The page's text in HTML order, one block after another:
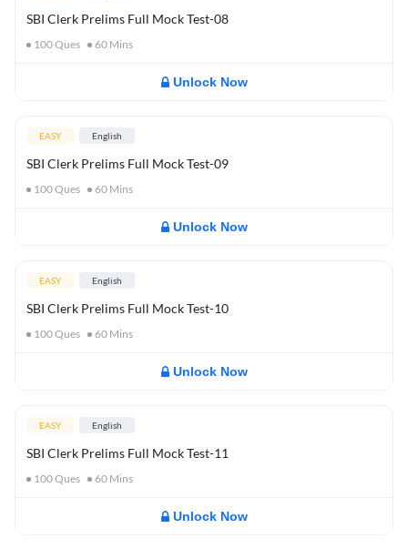
SBI Clerk Prelims Full Mock Test-08
100Ques 60 Mins
Unlock Now
EASY English
SBI Clerk Prelims Full Mock Test-09
100Ques 60 Mins
Unlock Now
EASY English
SBI Clerk Prelims Full Mock Test-10
100Ques 60 Mins
Unlock Now
EASY English
SBI Clerk Prelims Full Mock Test-11
100Ques 60 Mins
Unlock Now